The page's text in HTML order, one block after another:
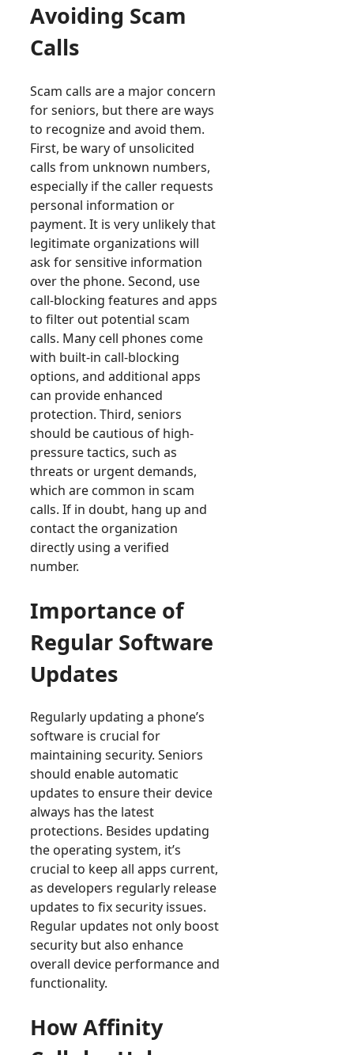
Avoiding Scam
Calls
Scam calls are a major concern
for seniors, but there are ways
to recognize and avoid them.
First, be wary of unsolicited
calls from unknown numbers,
especially if the caller requests
personal information or
payment. It is very unlikely that
legitimate organizations will
ask for sensitive information
over the phone. Second, use
call-blocking features and apps
to filter out potential scam
calls. Many cell phones come
with built-in call-blocking
options, and additional apps
can provide enhanced
protection. Third, seniors
should be cautious of high-
pressure tactics, such as
threats or urgent demands,
which are common in scam
calls. If in doubt, hang up and
contact the organization
directly using a verified
number.
Importance of
Regular Software
Updates
Regularly updating a phone’s
software is crucial for
maintaining security. Seniors
should enable automatic
updates to ensure their device
always has the latest
protections. Besides updating
the operating system, it’s
crucial to keep all apps current,
as developers regularly release
updates to fix security issues.
Regular updates not only boost
security but also enhance
overall device performance and
functionality.
How Affinity